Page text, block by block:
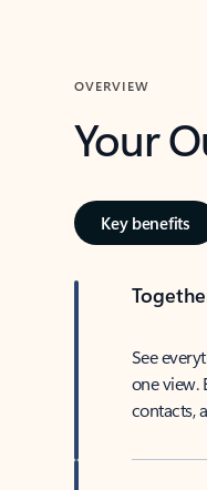
OVERVIEW
Your
Key benefits
See
one view.
contacts,